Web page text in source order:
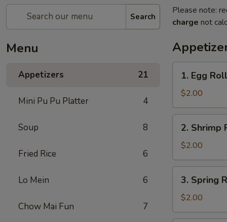
Search
Menu
Appetizers 21
Mini Pu Pu Platter 4
Soup 8
Fried Rice 6
​Lo Mein 6
Chow Mai Fun 7
Please note:
charge not
Egg
Roll
(1)
​1. Egg
$2.00
Shrimp
Roll
(1)
2. Shrimp
$2.00
Spring
Roll
(1)
3. Spring
$2.00